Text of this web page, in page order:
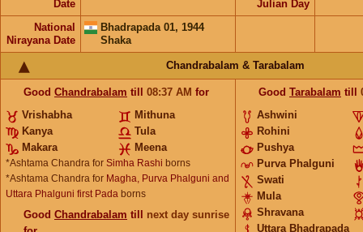
Date
Julian Day
National
Nirayana Date
Bhadrapada 01, 1944
Shaka
Chandrabalam & Tarabalam
Good Chandrabalam till 08:37 AM for
Vrishabha
Mithuna
Kanya
Tula
Makara
Meena
*Ashtama Chandra for Simha Rashi borns
*Ashtama Chandra for Magha, Purva Phalguni and
Uttara Phalguni first Pada borns
Good Chandrabalam till next day sunrise
Good Tarabalam till
Ashwini
Rohini
Pushya
Purva Phalguni
Swati
Mula
Shravana
Uttara Bhadrapada